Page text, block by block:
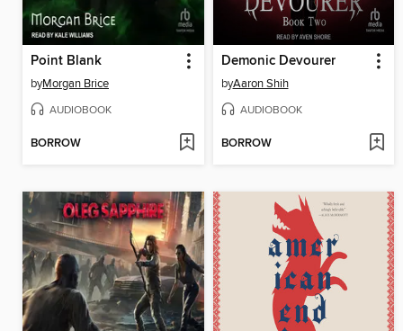
Point Blank
byMorgan Brice
AUDIOBOOK
BORROW
Demonic Devourer
byAaron Shih
AUDIOBOOK
BORROW